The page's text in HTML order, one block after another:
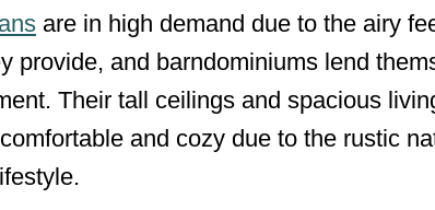
are in high demand due to the airy
provide, and barndominiums lend
Their tall ceilings and spacious
and cozy due to the rustic